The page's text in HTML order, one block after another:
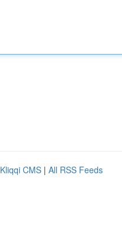
Kliqqi CMS | All RSS Feeds